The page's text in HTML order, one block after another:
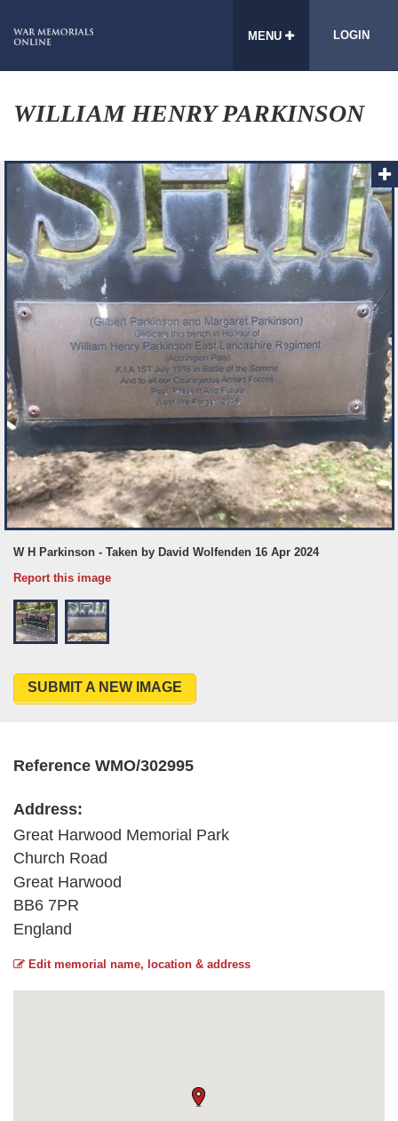
MENU LOGIN
WILLIAM HENRY PARKINSON
W H Parkinson - Taken by David Wolfenden 16 Apr 2024
Report this image
SUBMIT A NEW IMAGE
Reference WMO/302995
Address:
Great Harwood Memorial Park
Church Road
Great Harwood
BB6 7PR
England
Edit memorial name, location & address